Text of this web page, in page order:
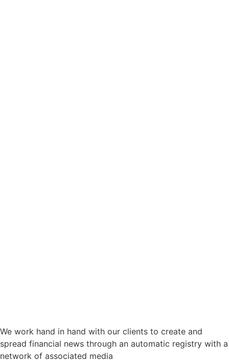
We work hand in hand with our clients to create and
spread financial news through an automatic registry with a
network of associated media